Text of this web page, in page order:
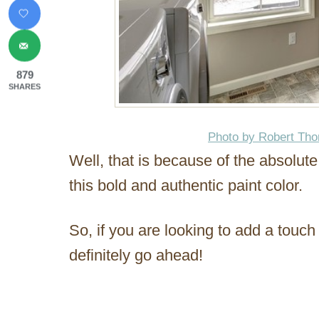
Photo by Robert
Well, that is because of the
this bold and authentic paint color.
So, if you are looking to add a
definitely go ahead!
879
SHARES